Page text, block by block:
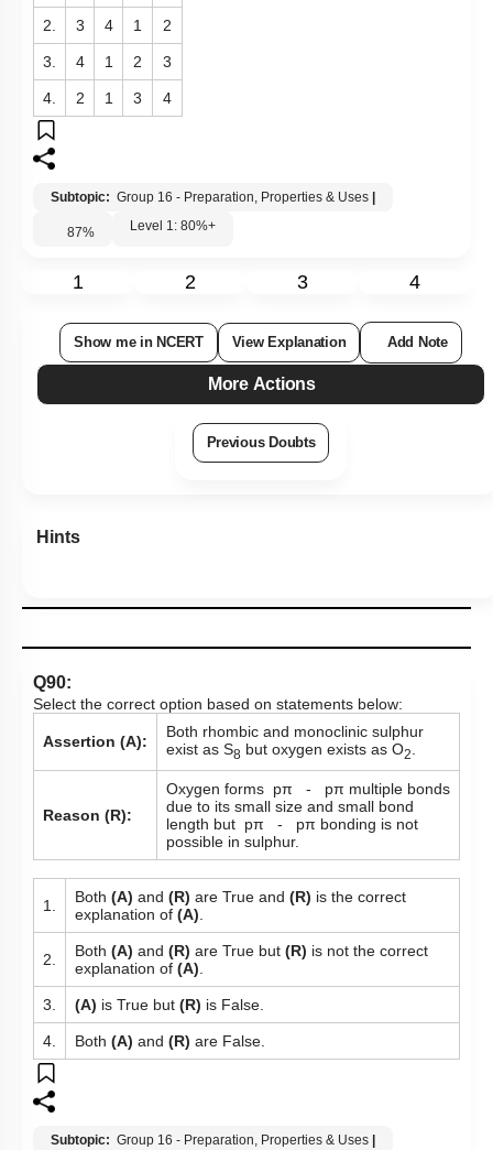
2. 3 4 1 2
3. 4 1 2 3
4. 2 1 3 4
Subtopic: Group 16 - Preparation, Properties & Uses
87% Level 1: 80%+
1 2 3 4
Show me in NCERT View Explanation Add Note
More Actions
Previous Doubts
Hints
Q90:
Select the correct option based on statements below:
Assertion (A):
Both rhombic and monoclinic sulphur
exist as S8 but oxygen exists as O2.
Reason (R):
Oxygen forms pπ - pπ multiple bonds
due to its small size and small bond
length but pπ - pπ bonding is not
possible in sulphur.
1. Both (A) and (R) are True and (R) is the correct
explanation of (A).
2. Both (A) and (R) are True but (R) is not the correct
explanation of (A).
3. (A) is True but (R) is False.
4. Both (A) and (R) are False.
Subtopic: Group 16 - Preparation, Properties & Uses